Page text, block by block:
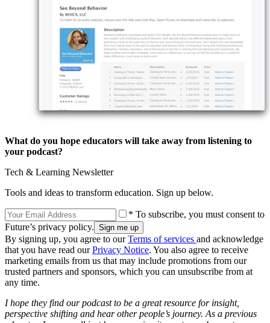
What do you hope educators will take away from listening to
your podcast?
Tech & Learning Newsletter
Tools and ideas to transform education. Sign up below.
* To subscribe, you must consent to
Future’s privacy policy.
By signing up, you agree to ourTerms of services and acknowledge
that you have read ourPrivacy Notice. You also agree to receive
marketing emails from us that may include promotions from our
trusted partners and sponsors, which you can unsubscribe from at
any time.
I hope they find our podcast to be a great resource for insight,
perspective shifting and hear other people’s journey. As a previous